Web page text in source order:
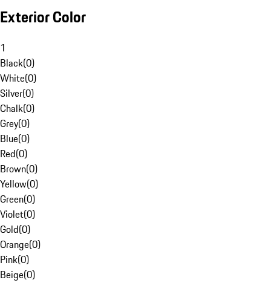
Exterior Color
1
Black(0)
White(0)
Silver(0)
Chalk(0)
Grey(0)
Blue(0)
Red(0)
Brown(0)
Yellow(0)
Green(0)
Violet(0)
Gold(0)
Orange(0)
Pink(0)
Beige(0)